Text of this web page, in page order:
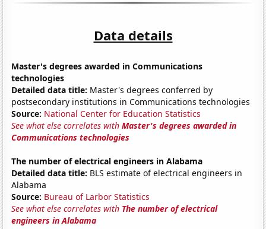
Data details
Master's degrees awarded in Communications
technologies
Detailed data title: Master's degrees conferred by
postsecondary institutions in Communications technologies
Source: National Center for Education Statistics
See what else correlates withMaster's degrees awarded in
Communications technologies
The number of electrical engineers in Alabama
Detailed data title: BLS estimate of electrical engineers in
Alabama
Source: Bureau of Larbor Statistics
See what else correlates with The number of electrical
engineers in Alabama